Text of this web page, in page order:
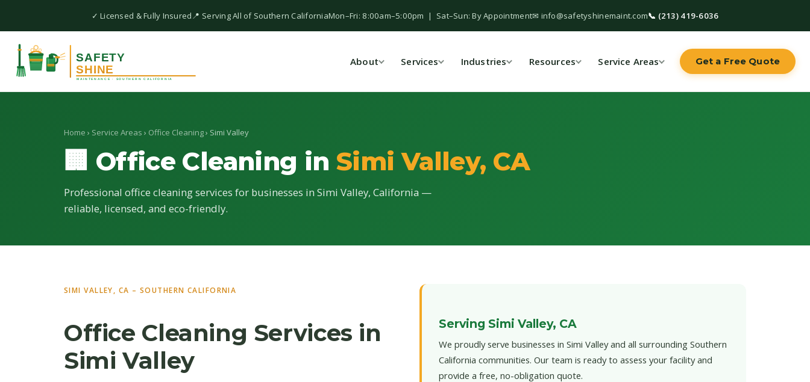
✓ Licensed & Fully Insured📍 Serving All of Southern CaliforniaMon–Fri: 8:00am–5:00pm | Sat–Sun: By Appointment✉ info@safetyshinemaint.com📞 (213) 419-6036
About Services Industries Resources Service Areas Get a Free Quote
Home › Service Areas › Office Cleaning› Simi Valley
🏢 Office Cleaning in Simi Valley, CA
Professional office cleaning services for businesses in Simi Valley, California —
reliable, licensed, and eco-friendly.
SIMI VALLEY, CA – SOUTHERN CALIFORNIA
Office Cleaning Services in
Simi Valley
Serving Simi Valley, CA
We proudly serve businesses in Simi Valley and all surrounding Southern
California communities. Our team is ready to assess your facility and
provide a free, no-obligation quote.